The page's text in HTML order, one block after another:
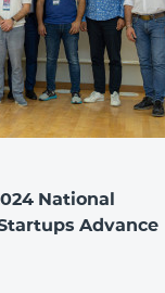
National
Advance